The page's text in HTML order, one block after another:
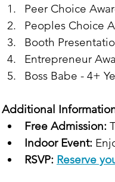
Peer Choice
Peoples Choice
Booth
Entrepreneur
Boss Babe - 4+
Additional
Free Admission:
Indoor Event:
RSVP: Reserve